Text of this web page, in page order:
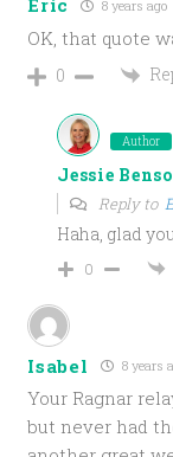
Eric 8 years ago
OK, that quote
0
Author
Jessie
Reply to
Haha, glad
0
Isabel 8 years
Your Ragnar
but never had